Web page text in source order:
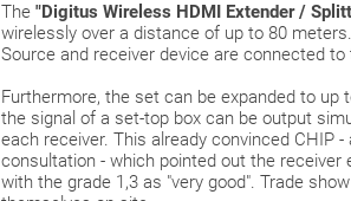
The "Digitus Wireless HDMI Extender /
wirelessly over a distance of up to 80
Source and receiver device are connected
Furthermore, the set can be expanded to up
the signal of a set-top box can be output
each receiver. This already convinced CHIP
consultation - which pointed out the receiver
with the grade 1,3 as "very good". Trade